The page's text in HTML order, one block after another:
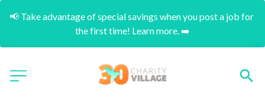
📢 Take advantage of special savings when you post a job for
the first time! Learn more. ➡️